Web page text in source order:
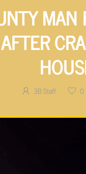
MAN
3B Staff 0